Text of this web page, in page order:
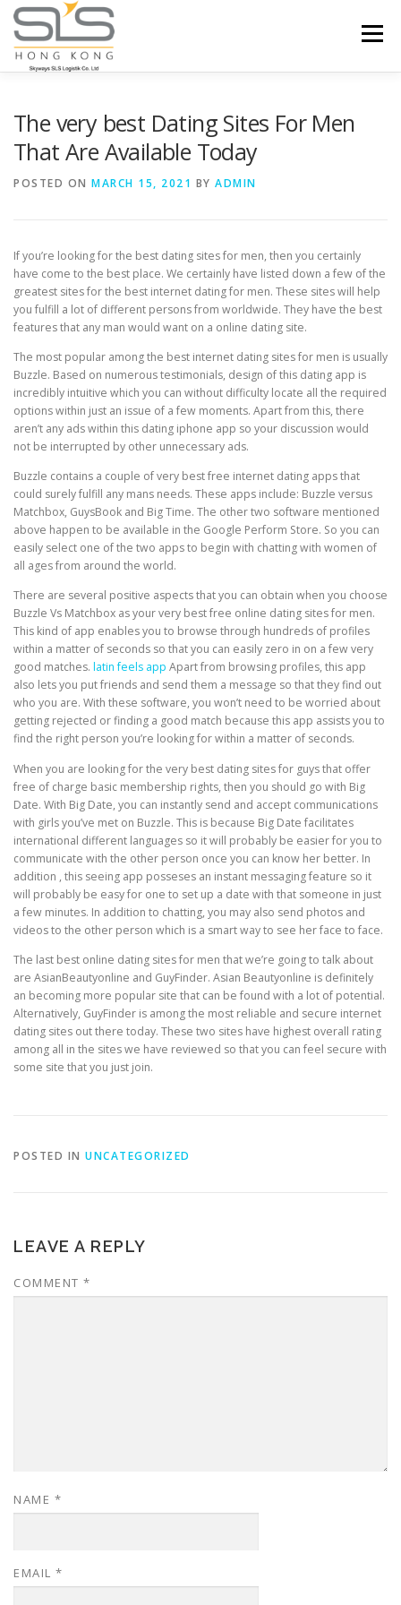
Skip to content
Menu
The very best Dating Sites For Men
That Are Available Today
POSTED ON MARCH 15, 2021 BY ADMIN
If you’re looking for the best dating sites for men, then you certainly
have come to the best place. We certainly have listed down a few of the
greatest sites for the best internet dating for men. These sites will help
you fulfill a lot of different persons from worldwide. They have the best
features that any man would want on a online dating site.
The most popular among the best internet dating sites for men is usually
Buzzle. Based on numerous testimonials, design of this dating app is
incredibly intuitive which you can without difficulty locate all the required
options within just an issue of a few moments. Apart from this, there
aren’t any ads within this dating iphone app so your discussion would
not be interrupted by other unnecessary ads.
Buzzle contains a couple of very best free internet dating apps that
could surely fulfill any mans needs. These apps include: Buzzle versus
Matchbox, GuysBook and Big Time. The other two software mentioned
above happen to be available in the Google Perform Store. So you can
easily select one of the two apps to begin with chatting with women of
all ages from around the world.
There are several positive aspects that you can obtain when you choose
Buzzle Vs Matchbox as your very best free online dating sites for men.
This kind of app enables you to browse through hundreds of profiles
within a matter of seconds so that you can easily zero in on a few very
good matches. latin feels app Apart from browsing profiles, this app
also lets you put friends and send them a message so that they find out
who you are. With these software, you won’t need to be worried about
getting rejected or finding a good match because this app assists you to
find the right person you’re looking for within a matter of seconds.
When you are looking for the very best dating sites for guys that offer
free of charge basic membership rights, then you should go with Big
Date. With Big Date, you can instantly send and accept communications
with girls you’ve met on Buzzle. This is because Big Date facilitates
international different languages so it will probably be easier for you to
communicate with the other person once you can know her better. In
addition , this seeing app posseses an instant messaging feature so it
will probably be easy for one to set up a date with that someone in just
a few minutes. In addition to chatting, you may also send photos and
videos to the other person which is a smart way to see her face to face.
The last best online dating sites for men that we’re going to talk about
are AsianBeautyonline and GuyFinder. Asian Beautyonline is definitely
an becoming more popular site that can be found with a lot of potential.
Alternatively, GuyFinder is among the most reliable and secure internet
dating sites out there today. These two sites have highest overall rating
among all in the sites we have reviewed so that you can feel secure with
some site that you just join.
POSTED IN UNCATEGORIZED
LEAVE A REPLY
COMMENT *
NAME *
EMAIL *